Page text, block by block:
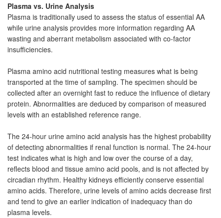
Plasma vs. Urine Analysis
Plasma is traditionally used to assess the status of essential AA
while urine analysis provides more information regarding AA
wasting and aberrant metabolism associated with co-factor
insufficiencies.
Plasma amino acid nutritional testing measures what is being
transported at the time of sampling. The specimen should be
collected after an overnight fast to reduce the influence of dietary
protein. Abnormalities are deduced by comparison of measured
levels with an established reference range.
The 24-hour urine amino acid analysis has the highest probability
of detecting abnormalities if renal function is normal. The 24-hour
test indicates what is high and low over the course of a day,
reflects blood and tissue amino acid pools, and is not affected by
circadian rhythm. Healthy kidneys efficiently conserve essential
amino acids. Therefore, urine levels of amino acids decrease first
and tend to give an earlier indication of inadequacy than do
plasma levels.